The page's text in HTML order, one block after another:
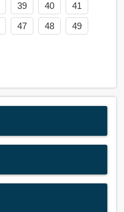
39 40
41
47 48
49